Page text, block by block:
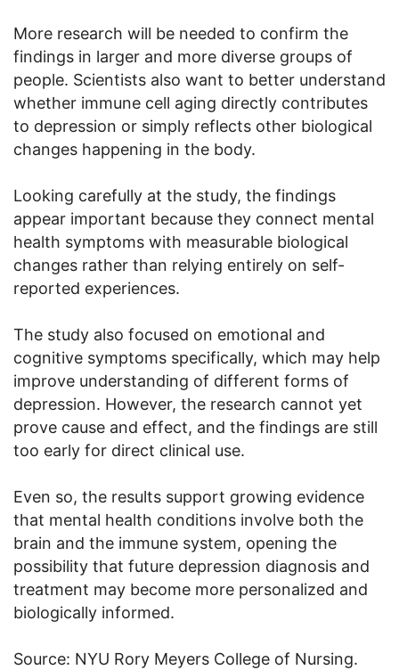
More research will be needed to confirm the
findings in larger and more diverse groups of
people. Scientists also want to better understand
whether immune cell aging directly contributes
to depression or simply reflects other biological
changes happening in the body.
Looking carefully at the study, the findings
appear important because they connect mental
health symptoms with measurable biological
changes rather than relying entirely on self-
reported experiences.
The study also focused on emotional and
cognitive symptoms specifically, which may help
improve understanding of different forms of
depression. However, the research cannot yet
prove cause and effect, and the findings are still
too early for direct clinical use.
Even so, the results support growing evidence
that mental health conditions involve both the
brain and the immune system, opening the
possibility that future depression diagnosis and
treatment may become more personalized and
biologically informed.
Source: NYU Rory Meyers College of Nursing.